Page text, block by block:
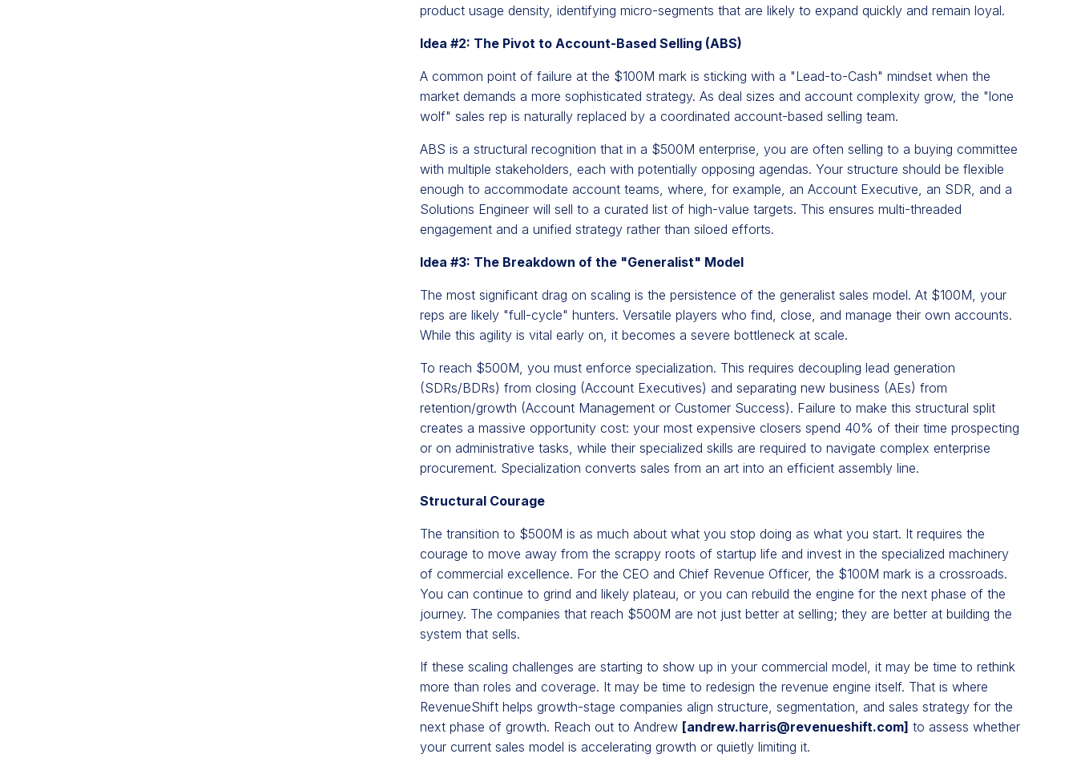
product usage density, identifying micro-segments that are likely to expand quickly and remain loyal.
Idea #2: The Pivot to Account-Based Selling (ABS)
A common point of failure at the $100M mark is sticking with a "Lead-to-Cash" mindset when the
market demands a more sophisticated strategy. As deal sizes and account complexity grow, the "lone
wolf" sales rep is naturally replaced by a coordinated account-based selling team.
ABS is a structural recognition that in a $500M enterprise, you are often selling to a buying committee
with multiple stakeholders, each with potentially opposing agendas. Your structure should be flexible
enough to accommodate account teams, where, for example, an Account Executive, an SDR, and a
Solutions Engineer will sell to a curated list of high-value targets. This ensures multi-threaded
engagement and a unified strategy rather than siloed efforts.
Idea #3: The Breakdown of the "Generalist" Model
The most significant drag on scaling is the persistence of the generalist sales model. At $100M, your
reps are likely "full-cycle" hunters. Versatile players who find, close, and manage their own accounts.
While this agility is vital early on, it becomes a severe bottleneck at scale.
To reach $500M, you must enforce specialization. This requires decoupling lead generation
(SDRs/BDRs) from closing (Account Executives) and separating new business (AEs) from
retention/growth (Account Management or Customer Success). Failure to make this structural split
creates a massive opportunity cost: your most expensive closers spend 40% of their time prospecting
or on administrative tasks, while their specialized skills are required to navigate complex enterprise
procurement. Specialization converts sales from an art into an efficient assembly line.
Structural Courage
The transition to $500M is as much about what you stop doing as what you start. It requires the
courage to move away from the scrappy roots of startup life and invest in the specialized machinery
of commercial excellence. For the CEO and Chief Revenue Officer, the $100M mark is a crossroads.
You can continue to grind and likely plateau, or you can rebuild the engine for the next phase of the
journey. The companies that reach $500M are not just better at selling; they are better at building the
system that sells.
If these scaling challenges are starting to show up in your commercial model, it may be time to rethink
more than roles and coverage. It may be time to redesign the revenue engine itself. That is where
RevenueShift helps growth-stage companies align structure, segmentation, and sales strategy for the
next phase of growth. Reach out to Andrew [andrew.harris@revenueshift.com] to assess whether
your current sales model is accelerating growth or quietly limiting it.